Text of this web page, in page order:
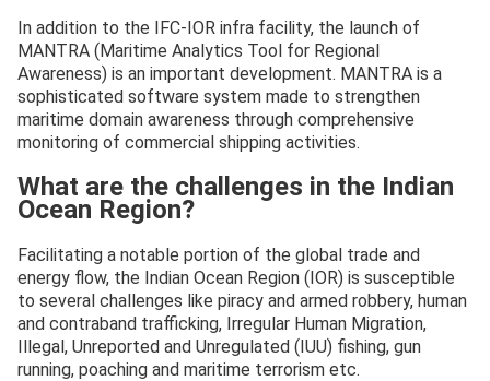
In addition to the IFC-IOR infra facility, the launch of
MANTRA (Maritime Analytics Tool for Regional
Awareness) is an important development. MANTRA is a
sophisticated software system made to strengthen
maritime domain awareness through comprehensive
monitoring of commercial shipping activities.
What are the challenges in the Indian
Ocean Region?
Facilitating a notable portion of the global trade and
energy flow, the Indian Ocean Region (IOR) is susceptible
to several challenges like piracy and armed robbery, human
and contraband trafficking, Irregular Human Migration,
Illegal, Unreported and Unregulated (IUU) fishing, gun
running, poaching and maritime terrorism etc.